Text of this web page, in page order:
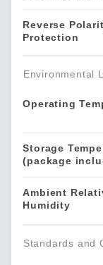
Reverse
Protection
Environmental
Operating
Storage
(package
Ambient
Humidity
Standards and